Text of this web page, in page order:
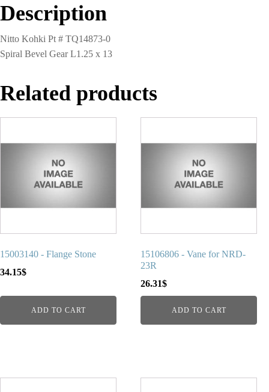
Description
Nitto Kohki Pt # TQ14873-0
Spiral Bevel Gear L1.25 x 13
Related products
15003140 - Flange Stone
34.15$
ADD TO CART
15106806 - Vane for NRD-
23R
26.31$
ADD TO CART